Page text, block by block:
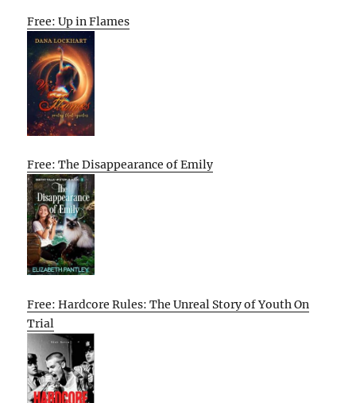
Free: Up in Flames
Free: The Disappearance of Emily
Free: Hardcore Rules: The Unreal Story of Youth On
Trial